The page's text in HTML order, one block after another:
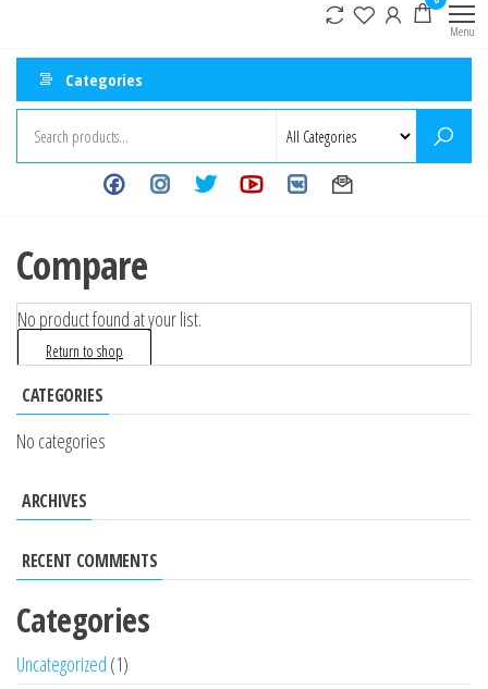
Menu
Categories
Compare
No product found at your list.
Return to shop
CATEGORIES
No categories
ARCHIVES
RECENT COMMENTS
Categories
Uncategorized 1